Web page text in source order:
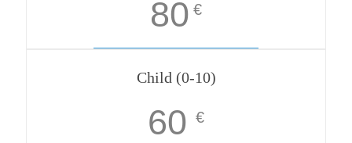
80 €
Child (0-10)
60 €